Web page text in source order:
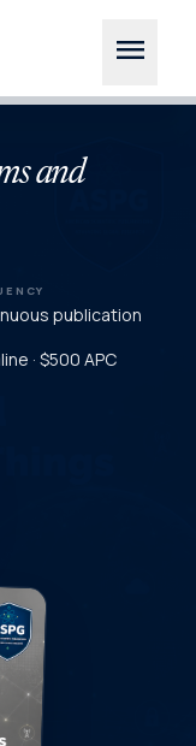
menu
and
publication
· $500 APC